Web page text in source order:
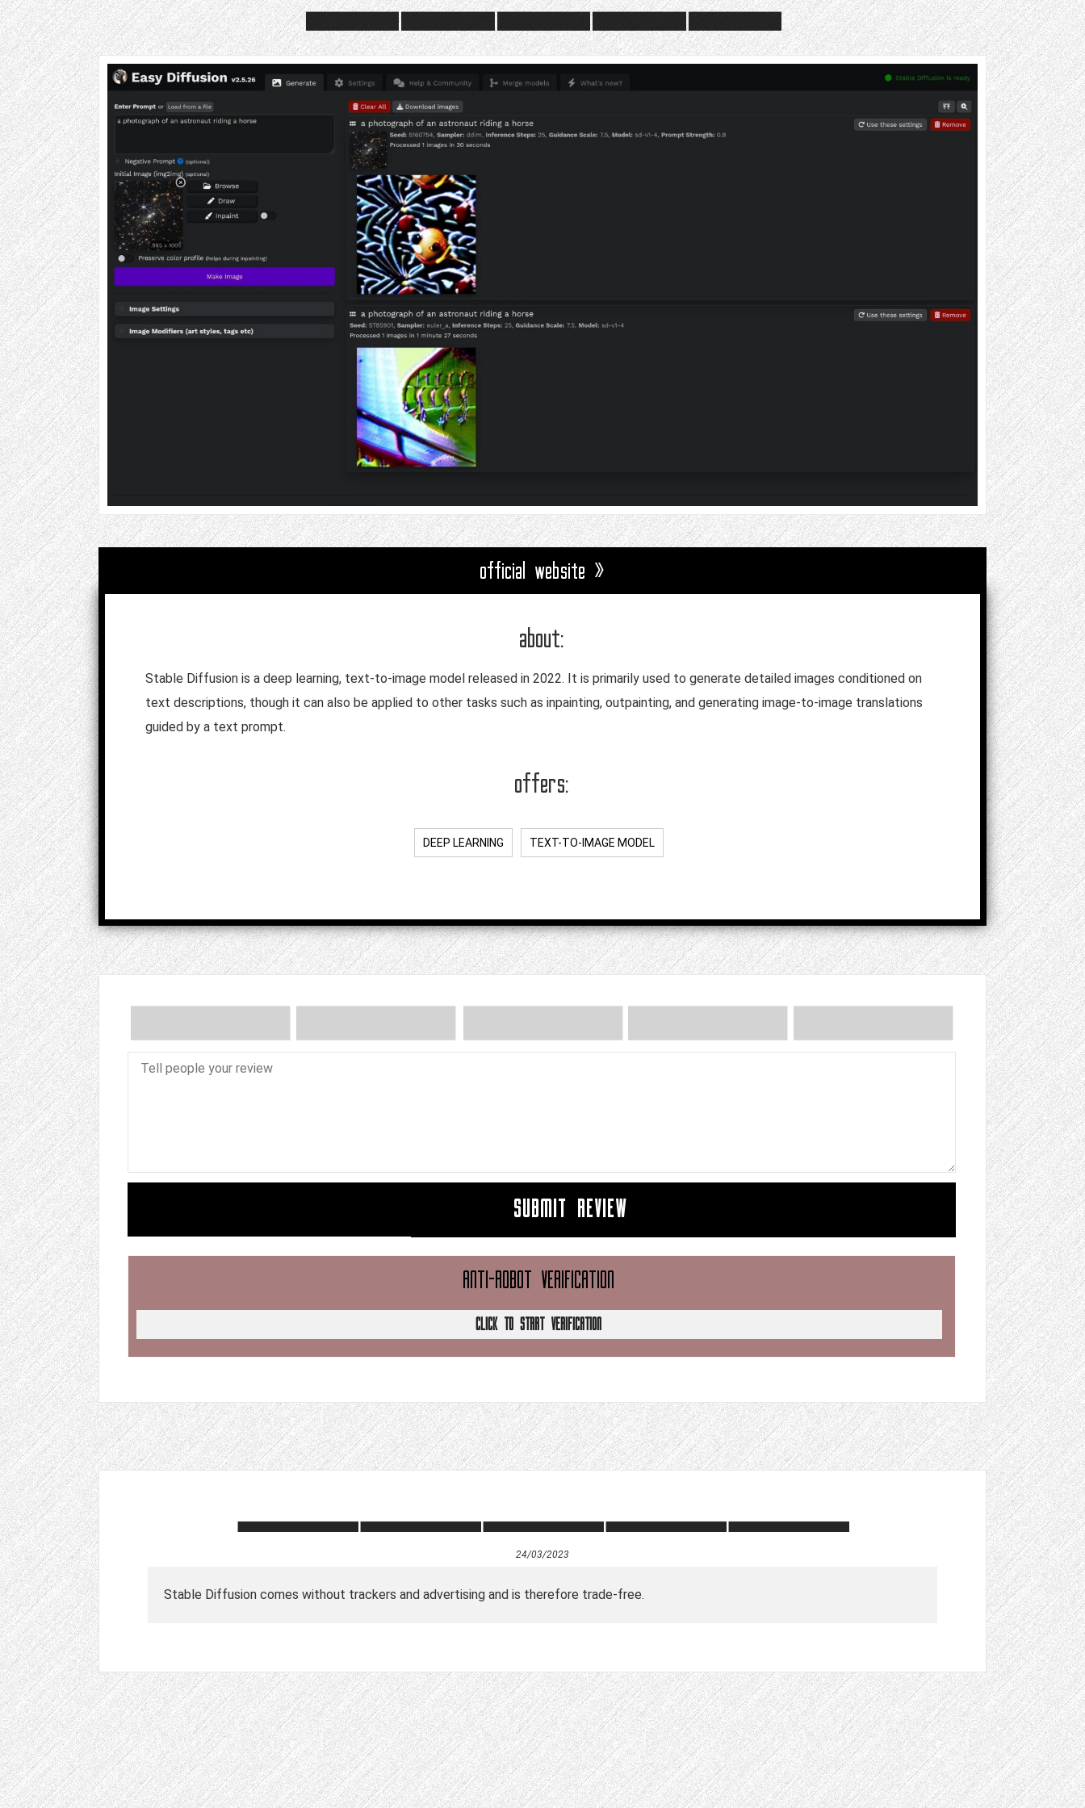
official website »
about:
Stable Diffusion is a deep learning, text-to-image model released in 2022. It is primarily used to generate detailed images conditioned on
text descriptions, though it can also be applied to other tasks such as inpainting, outpainting, and generating image-to-image translations
guided by a text prompt.
offers:
DEEP LEARNING TEXT-TO-IMAGE MODEL
SUBMIT REVIEW
ANTI-ROBOT VERIFICATION
CLICK TO START VERIFICATION
24/03/2023
Stable Diffusion comes without trackers and advertising and is therefore trade-free.